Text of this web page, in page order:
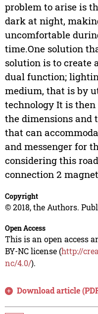
problem to arise is
dark at night,
uncomfortable
time.One solution
solution is to create
dual function;
medium, that is by
technology It is
the dimensions and
that can
and messenger for
considering this
connection 2
Copyright
© 2018, the Authors.
Open Access
This is an open access
BY-NC license (http://
nc/4.0/).
Download article